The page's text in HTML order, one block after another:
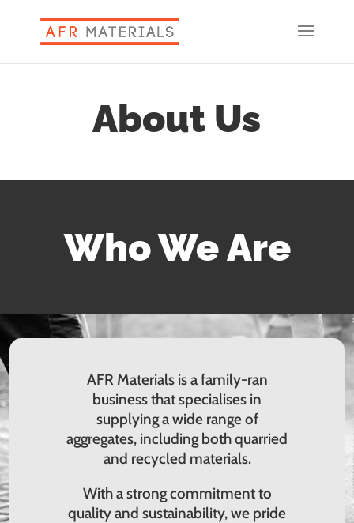
About Us
Who We Are
AFR Materials is a family-ran
business that specialises in
supplying a wide range of
aggregates, including both quarried
and recycled materials.
With a strong commitment to
quality and sustainability, we pride